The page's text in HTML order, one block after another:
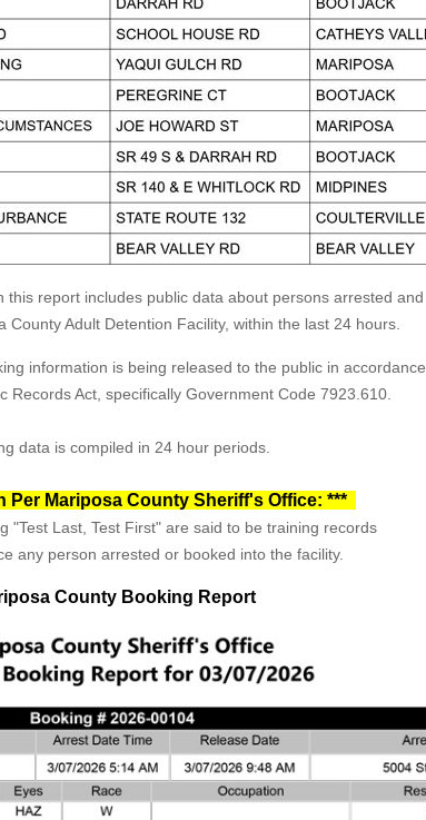
this report includes public data about persons arrested and
County Adult Detention Facility, within the last 24 hours.
information is being released to the public in accordance
Records Act, specifically Government Code 7923.610.
data is compiled in 24 hour periods.
Per Mariposa County Sheriff's Office: ***
"Test Last, Test First" are said to be training records
any person arrested or booked into the facility.
County Booking Report